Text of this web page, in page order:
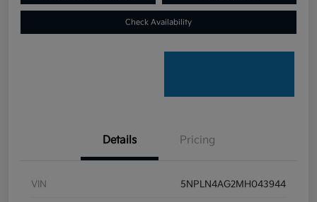
Check Availability
Details Pricing
VIN 5NPLN4AG2MH043944